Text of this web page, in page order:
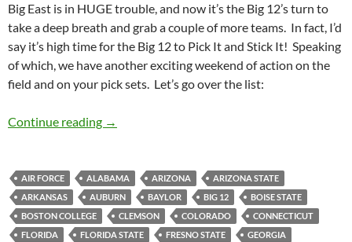
Big East is in HUGE trouble, and now it’s the Big 12’s turn to
take a deep breath and grab a couple of more teams. In fact, I’d
say it’s high time for the Big 12 to Pick It and Stick It! Speaking
of which, we have another exciting weekend of action on the
field and on your pick sets. Let’s go over the list:
Continue reading Pick It and Stick It 2011 Week 06: Pick the
→
AIR FORCE ALABAMA ARIZONA
ARIZONA STATE
ARKANSAS
AUBURN BAYLOR BIG 12
BOISE STATE
BOSTON COLLEGE
CLEMSON COLORADO
CONNECTICUT
FLORIDA
FLORIDA STATE FRESNO STATE
GEORGIA